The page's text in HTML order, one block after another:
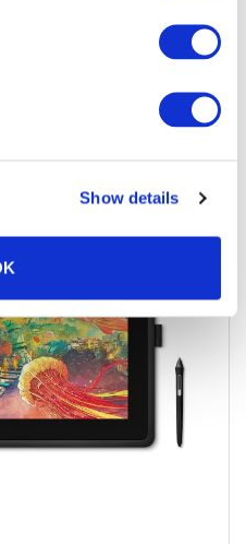
Show details